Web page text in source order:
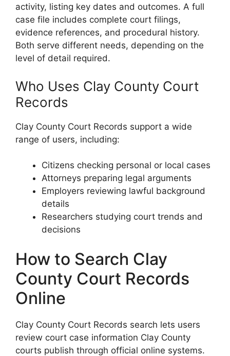
activity, listing key dates and outcomes. A full
case file includes complete court filings,
evidence references, and procedural history.
Both serve different needs, depending on the
level of detail required.
Who Uses Clay County Court
Records
Clay County Court Records support a wide
range of users, including:
Citizens checking personal or local cases
Attorneys preparing legal arguments
Employers reviewing lawful background
details
Researchers studying court trends and
decisions
How to Search Clay
County Court Records
Online
Clay County Court Records search lets users
review court case information Clay County
courts publish through official online systems.